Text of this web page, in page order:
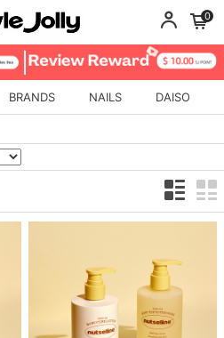
0
BRANDS NAILS DAISO